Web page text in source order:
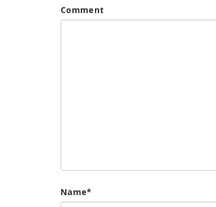
Comment
Name*